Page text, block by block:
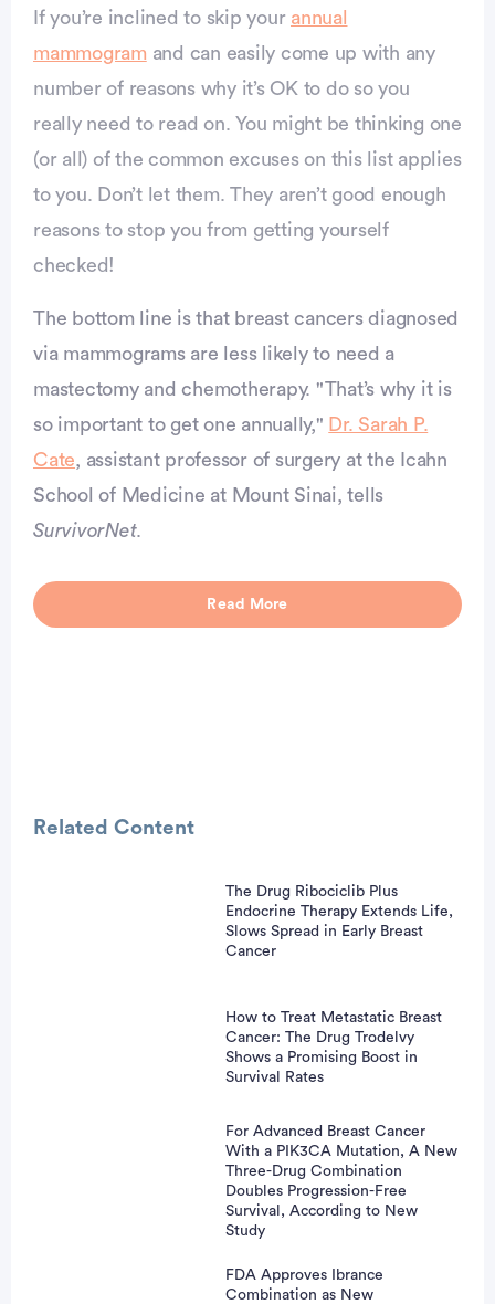
If you’re inclined to skip your annual
mammogram and can easily come up with any
number of reasons why it’s OK to do so you
really need to read on. You might be thinking one
(or all) of the common excuses on this list applies
to you. Don’t let them. They aren’t good enough
reasons to stop you from getting yourself
checked!
The bottom line is that breast cancers diagnosed
via mammograms are less likely to need a
mastectomy and chemotherapy. "That’s why it is
so important to get one annually," Dr. Sarah P.
Cate, assistant professor of surgery at the Icahn
School of Medicine at Mount Sinai, tells
SurvivorNet.
Read More
Related Content
The Drug Ribociclib Plus
Endocrine Therapy Extends Life,
Slows Spread in Early Breast
Cancer
How to Treat Metastatic Breast
Cancer: The Drug Trodelvy
Shows a Promising Boost in
Survival Rates
For Advanced Breast Cancer
With a PIK3CA Mutation, A New
Three-Drug Combination
Doubles Progression-Free
Survival, According to New
Study
FDA Approves Ibrance
Combination as New